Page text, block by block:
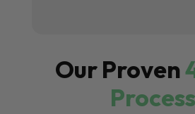
Our Proven